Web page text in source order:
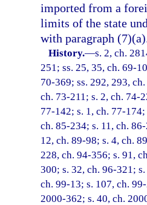
imported from a
limits of the state
with paragraph
History.—s. 2, ch.
251; ss. 25, 35, ch. 69-
70-369; ss. 292, 293,
ch. 73-211; s. 2, ch. 74-
77-142; s. 1, ch. 77-
ch. 85-234; s. 11, ch.
12, ch. 89-98; s. 4, ch.
228, ch. 94-356; s. 91,
300; s. 32, ch. 96-321;
ch. 99-13; s. 107, ch.
2000-362; s. 40, ch.